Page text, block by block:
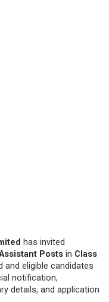
has invited
Posts in Class
eligible candidates
notification,
details, and application